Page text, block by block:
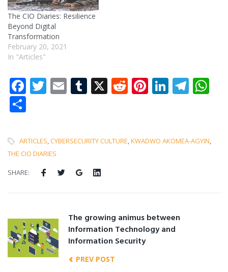
The CIO Diaries: Resilience
Beyond Digital
Transformation
February 20, 2021
In "Articles"
Facebook
Twitter
EmailTumblr
X Reddit
Pinterest
Share
ARTICLES,CYBERSECURITY CULTURE,KWADWO AKOMEA-AGYIN,
THE CIO DIARIES
SHARE:
The growing animus between
Information Technology and
Information Security
PREV POST